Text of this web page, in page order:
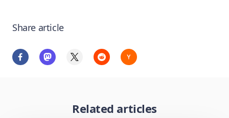
Share article
Related articles